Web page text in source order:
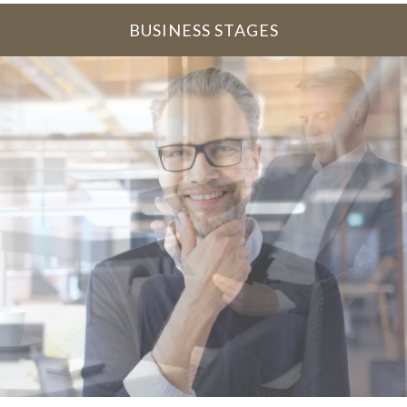
BUSINESS STAGES